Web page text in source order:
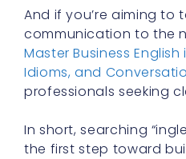
And if you’re aiming to
communication to the
Master Business
Idioms, and
professionals seeking
In short, searching
the first step toward